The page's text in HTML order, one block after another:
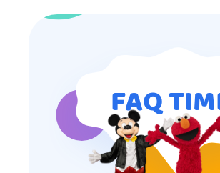
entertainment.
FAQ